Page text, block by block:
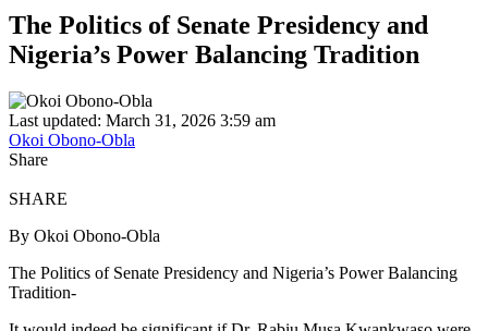
The Politics of Senate Presidency and
Nigeria’s Power Balancing Tradition
Last updated: March 31, 2026 3:59 am
Okoi Obono-Obla
Share
SHARE
By Okoi Obono-Obla
The Politics of Senate Presidency and Nigeria’s Power Balancing
Tradition-